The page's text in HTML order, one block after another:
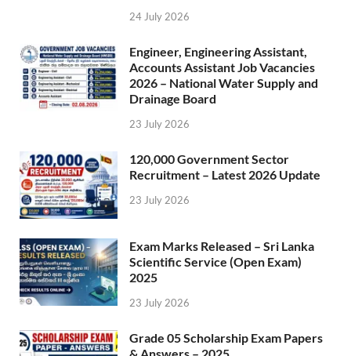
24 July 2026
Engineer, Engineering Assistant,
Accounts Assistant Job Vacancies
2026 – National Water Supply and
Drainage Board
23 July 2026
120,000 Government Sector
Recruitment – Latest 2026 Update
23 July 2026
Exam Marks Released – Sri Lanka
Scientific Service (Open Exam)
2025
23 July 2026
Grade 05 Scholarship Exam Papers
& Answers – 2025